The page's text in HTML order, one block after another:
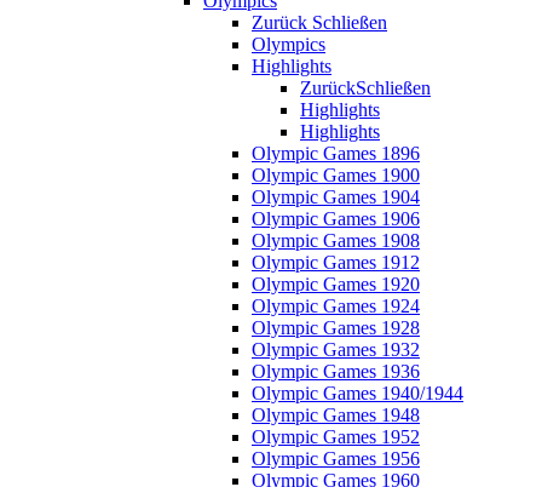
Zurück Schließen
Olympics
Highlights
ZurückSchließen
Highlights
Highlights
Olympic Games 1896
Olympic Games 1900
Olympic Games 1904
Olympic Games 1906
Olympic Games 1908
Olympic Games 1912
Olympic Games 1920
Olympic Games 1924
Olympic Games 1928
Olympic Games 1932
Olympic Games 1936
Olympic Games 1940/1944
Olympic Games 1948
Olympic Games 1952
Olympic Games 1956
Olympic Games 1960